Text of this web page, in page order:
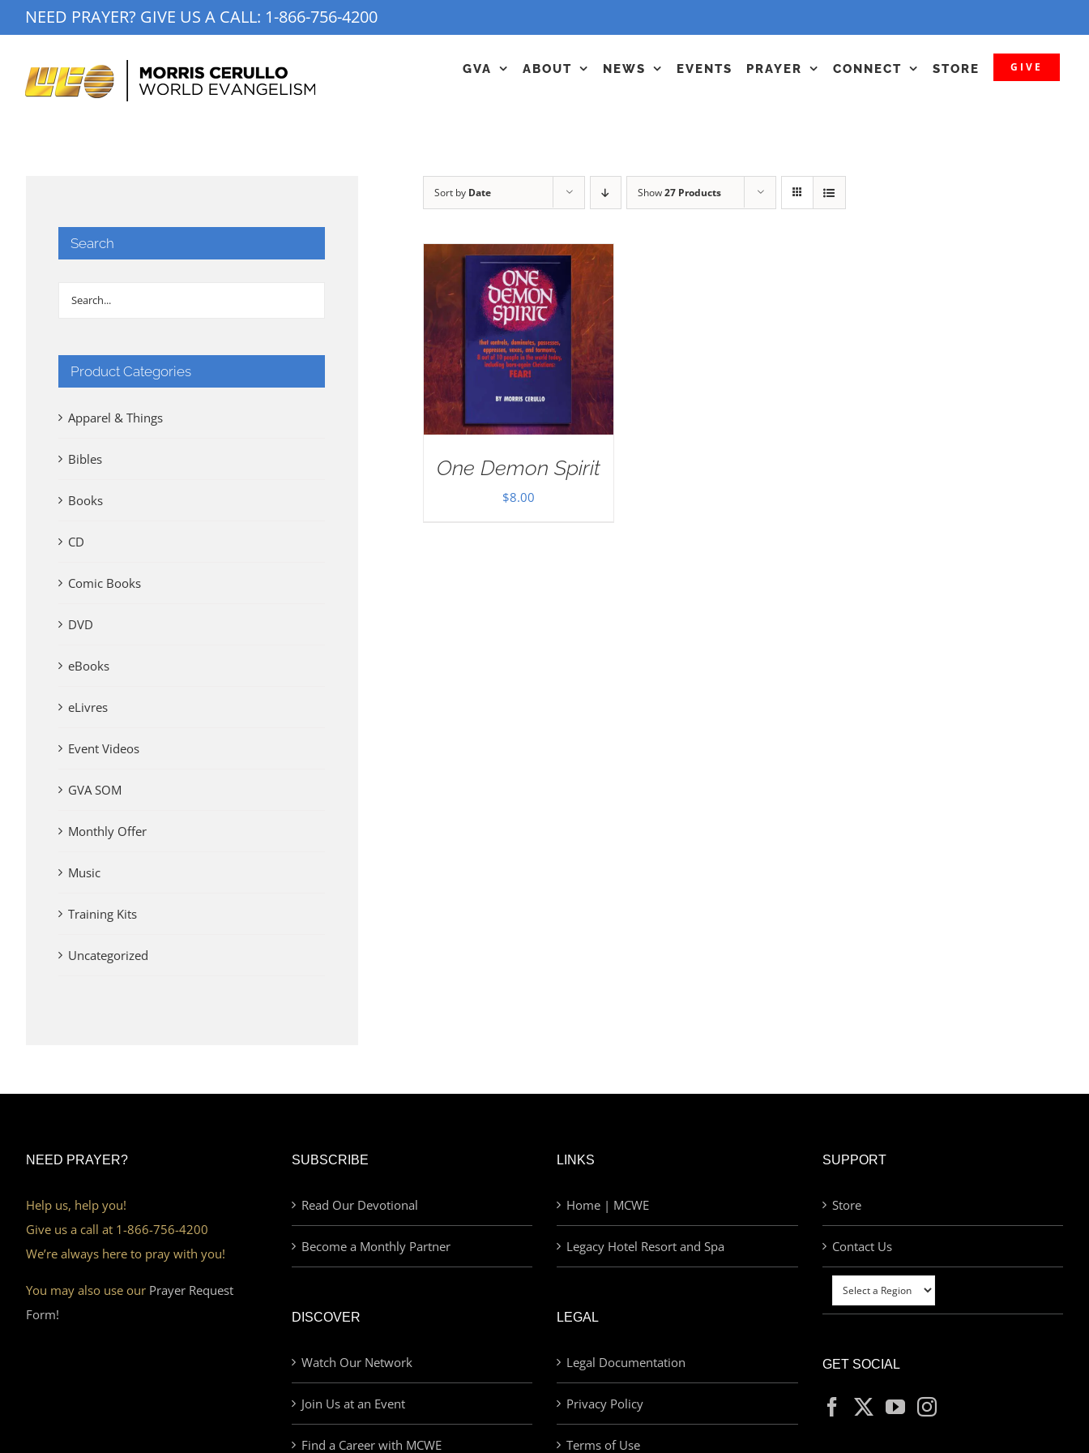
to
NEED PRAYER? GIVE US A CALL: 1-866-756-4200
GVA ABOUT NEWS EVENTS PRAYER CONNECT STORE GIVE
Sort by Date Show27 Products
One Demon Spirit
$8.00
Search
Product Categories
Apparel & Things
Bibles
Books
CD
Comic Books
DVD
eBooks
eLivres
Event Videos
GVA SOM
Monthly Offer
Music
Training Kits
Uncategorized
NEED PRAYER?
Help us, help you!
Give us a call at 1-866-756-4200
We’re always here to pray with you!
You may also use our Prayer Request
Form!
SUBSCRIBE
Read Our Devotional
Become a Monthly Partner
DISCOVER
Watch Our Network
Join Us at an Event
Find a Career with MCWE
LINKS
Home | MCWE
Legacy Hotel Resort and Spa
LEGAL
Legal Documentation
Privacy Policy
Terms of Use
SUPPORT
Store
Contact Us
GET SOCIAL